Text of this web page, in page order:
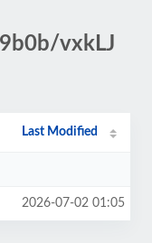
vxkLJ
Last Modified
2026-07-02 01:05